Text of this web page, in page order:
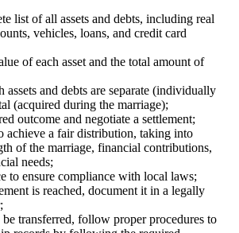
list of all assets and debts, including real
vehicles, loans, and credit card
of each asset and the total amount of
assets and debts are separate (individually
(acquired during the marriage);
outcome and negotiate a settlement;
achieve a fair distribution, taking into
of the marriage, financial contributions,
needs;
to ensure compliance with local laws;
is reached, document it in a legally
be transferred, follow proper procedures to